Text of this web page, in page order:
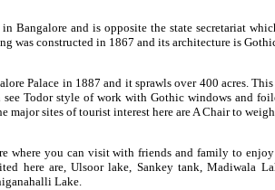
Bangalore and is opposite the state secretariat
was constructed in 1867 and its architecture is
Palace in 1887 and it sprawls over 400 acres.
Todor style of work with Gothic windows and
major sites of tourist interest here are A Chair to
where you can visit with friends and family to
here are, Ulsoor lake, Sankey tank, Madiwala
Lake.